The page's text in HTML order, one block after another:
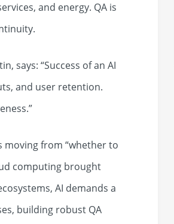
and energy. QA is
says: “Success of an AI
and user retention.
moving from “whether to
computing brought
AI demands a
building robust QA